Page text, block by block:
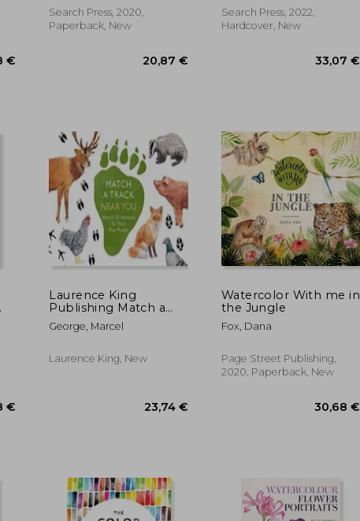
45,08 €
Techniques
Search Press, 2020,
Paperback, New
20,87 €
Search Press, 2022,
Hardcover, New
Laurence King
Publishing Match a
Track Near You: Match
25 Animals to Their
George, Marcel
Laurence King, New
Watercolor With me in
the Jungle
Fox, Dana
Page Street Publishing,
2020, Paperback, New